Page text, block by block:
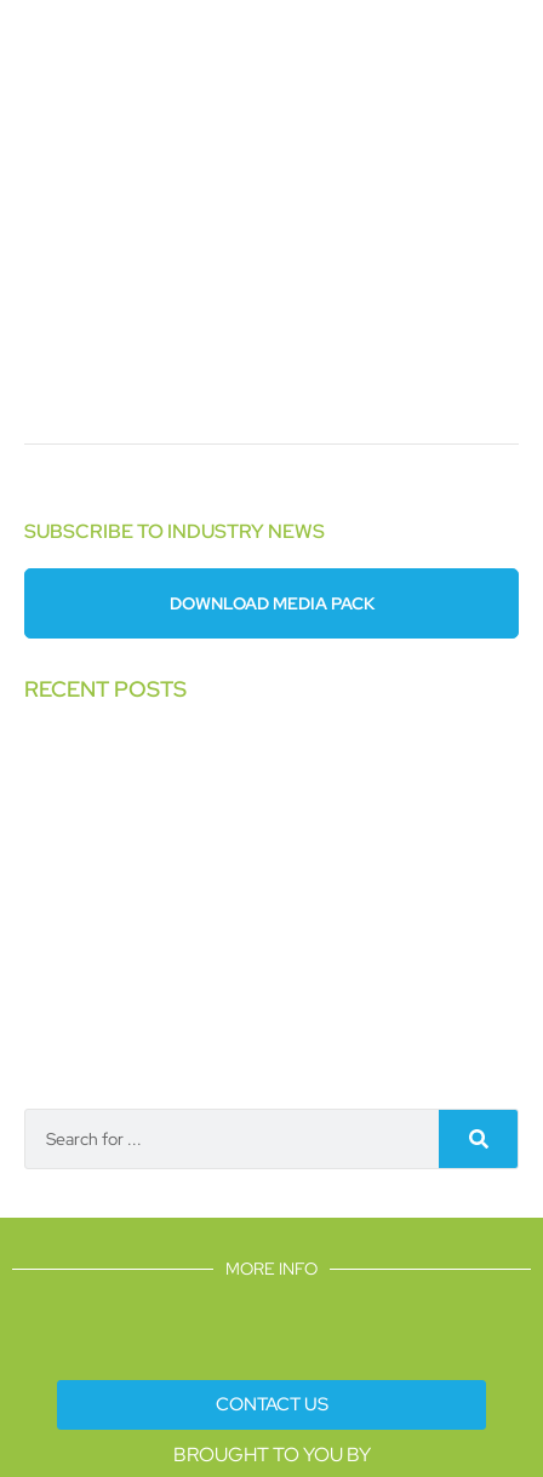
SUBSCRIBE TO INDUSTRY NEWS
DOWNLOAD MEDIA PACK
RECENT POSTS
MORE INFO
CONTACT US
BROUGHT TO YOU BY